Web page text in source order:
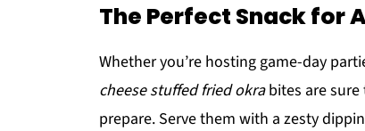
The Perfect Snack for
Whether you’re hosting game-day
cheese stuffed fried okrabites are sure
prepare. Serve them with a zesty